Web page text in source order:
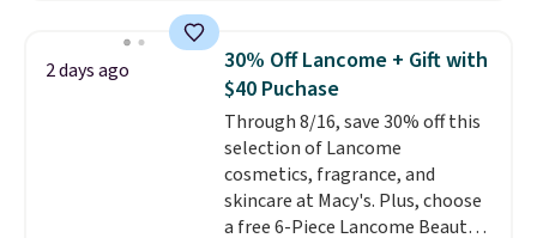
Otherwise, it adds $5.
fragrances.
You will also earn
Kohl's Rewards and Sephora
Beauty Insider points with these
purchases. Shipping is free when
you spend $49, or it adds $8.95
otherwise. You can also order
and choose free store pickup at
select locations.
2 days ago
30% Off Lancome + Gift with
$40 Puchase
Through 8/16, save 30% off this
selection of Lancome
cosmetics, fragrance, and
skincare at Macy's. Plus, choose
a free 6-Piece Lancome Beauty